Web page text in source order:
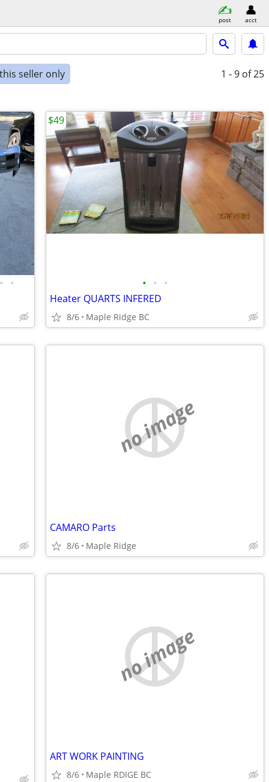
post acct
seller only 1 - 9 of 25
• • • •
Heater QUARTS INFERED
8/6 Maple Ridge BC
$49
no image
CAMARO Parts
8/6 Maple Ridge
no image
ART WORK PAINTING
8/6 Maple RDIGE BC